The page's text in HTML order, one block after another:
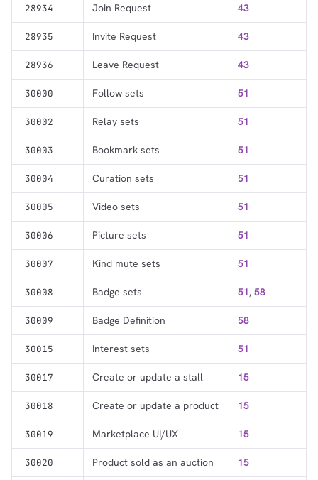
28934 Join Request 43
28935 Invite Request 43
28936 Leave Request 43
30000 Follow sets 51
30002 Relay sets 51
30003 Bookmark sets 51
30004 Curation sets 51
30005 Video sets 51
30006 Picture sets 51
30007 Kind mute sets 51
30008 Badge sets 51, 58
30009 Badge Definition 58
30015 Interest sets 51
30017 Create or update a stall 15
30018 Create or update a product 15
30019 Marketplace UI/UX 15
30020 Product sold as an auction 15